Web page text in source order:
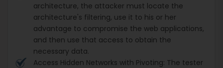
architecture, the attacker must locate the
architecture's filtering, use it to his or her
advantage to compromise the web applications,
and then use that access to obtain the
necessary data.
Access Hidden Networks with Pivoting: The tester